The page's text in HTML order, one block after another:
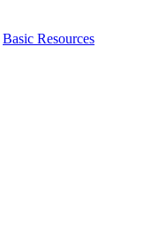
Basic Resources